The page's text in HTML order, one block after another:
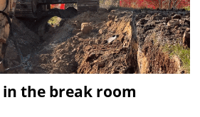
the break room